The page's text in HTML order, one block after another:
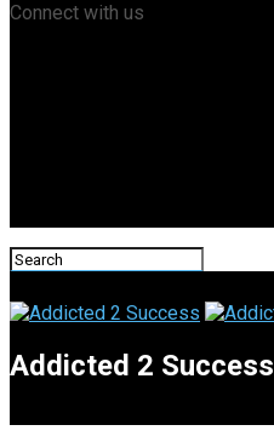
Connect with us
Addicted 2 Success